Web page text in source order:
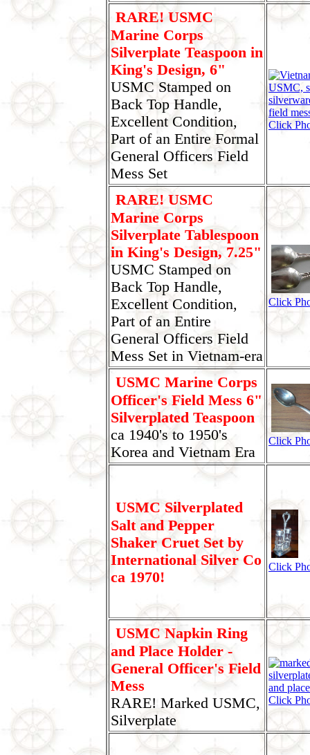
RARE! USMC
Marine Corps
Silverplate Teaspoon in
King's Design, 6"
USMC Stamped on
Back Top Handle,
Excellent Condition,
Part of an Entire Formal
General Officers Field
Mess Set
Click
RARE! USMC
Marine Corps
Silverplate Tablespoon
in King's Design, 7.25"
USMC Stamped on
Back Top Handle,
Excellent Condition,
Part of an Entire
General Officers Field
Mess Set in Vietnam-era
Click
USMC Marine Corps
Officer's Field Mess 6"
Silverplated Teaspoon
ca 1940's to 1950's
Korea and Vietnam Era
Click
USMC Silverplated
Salt and Pepper
Shaker Cruet Set by
International Silver Co
ca 1970!
Click
USMC Napkin Ring
and Place Holder -
General Officer's Field
Mess
RARE! Marked USMC,
Silverplate
Click